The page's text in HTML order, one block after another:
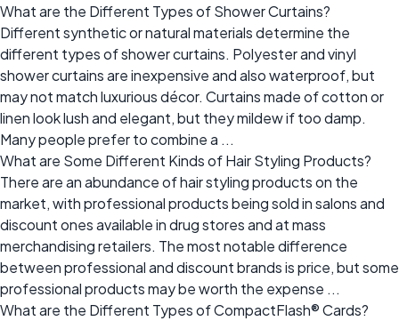
What are the Different Types of Shower Curtains?
Different synthetic or natural materials determine the
different types of shower curtains. Polyester and vinyl
shower curtains are inexpensive and also waterproof, but
may not match luxurious décor. Curtains made of cotton or
linen look lush and elegant, but they mildew if too damp.
Many people prefer to combine a ...
What are Some Different Kinds of Hair Styling Products?
There are an abundance of hair styling products on the
market, with professional products being sold in salons and
discount ones available in drug stores and at mass
merchandising retailers. The most notable difference
between professional and discount brands is price, but some
professional products may be worth the expense ...
What are the Different Types of CompactFlash® Cards?